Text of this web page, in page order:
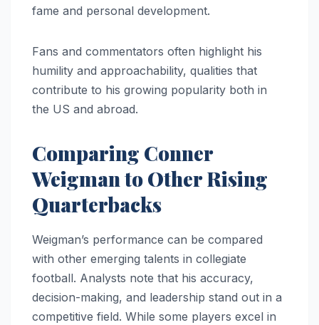
fame and personal development.
Fans and commentators often highlight his
humility and approachability, qualities that
contribute to his growing popularity both in
the US and abroad.
Comparing Conner
Weigman to Other Rising
Quarterbacks
Weigman’s performance can be compared
with other emerging talents in collegiate
football. Analysts note that his accuracy,
decision-making, and leadership stand out in a
competitive field. While some players excel in